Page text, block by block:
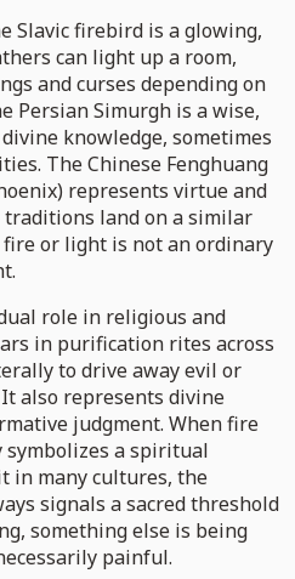
Slavic firebird is a glowing,
can light up a room,
and curses depending on
Persian Simurgh is a wise,
knowledge, sometimes
The Chinese Fenghuang
represents virtue and
traditions land on a similar
or light is not an ordinary
role in religious and
in purification rites across
to drive away evil or
also represents divine
judgment. When fire
symbolizes a spiritual
in many cultures, the
signals a sacred threshold
something else is being
painful.